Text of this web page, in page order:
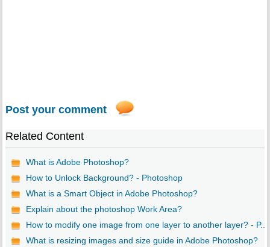
Post your comment
Related Content
What is Adobe Photoshop?
How to Unlock Background? - Photoshop
What is a Smart Object in Adobe Photoshop?
Explain about the photoshop Work Area?
How to modify one image from one layer to another layer? - P...
What is resizing images and size guide in Adobe Photoshop?